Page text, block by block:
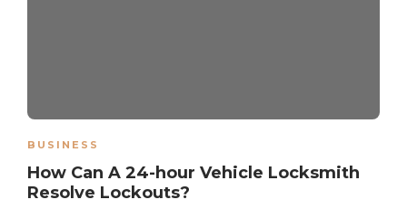
BUSINESS
How Can A 24-hour Vehicle Locksmith
Resolve Lockouts?